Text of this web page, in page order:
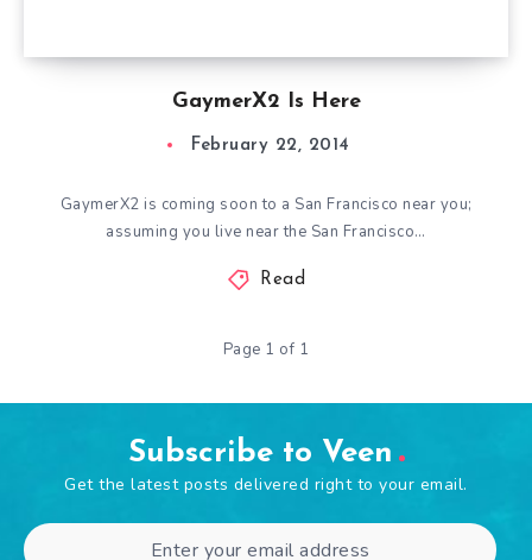
GaymerX2 Is Here
February 22, 2014
GaymerX2 is coming soon to a San Francisco near you;
assuming you live near the San Francisco…
Read
Page 1 of 1
Subscribe to Veen
Get the latest posts delivered right to your email.